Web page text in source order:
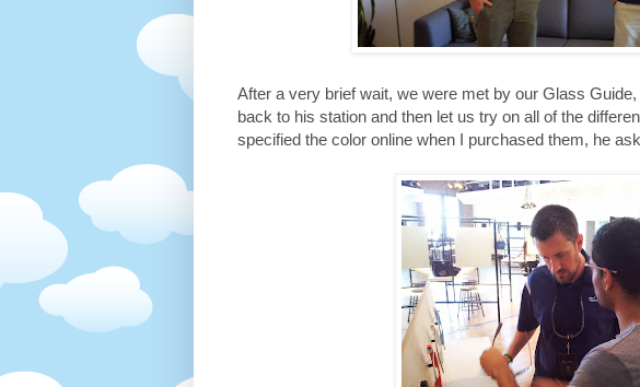
After a very brief wait, we were met by our Glass
back to his station and then let us try on all of the
specified the color online when I purchased them, he